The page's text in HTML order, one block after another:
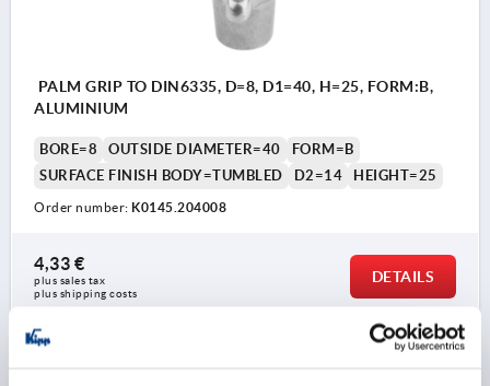
PALM GRIP TO DIN6335, D=8, D1=40, H=25, FORM:B,
ALUMINIUM
BORE=8 OUTSIDE DIAMETER=40
FORM=B
SURFACE FINISH BODY=TUMBLED
D2=14 HEIGHT=25
Order number: K0145.204008
4,33 €
plus sales tax
plus shipping costs
DETAILS